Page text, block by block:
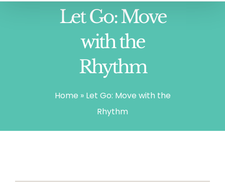
Let Go: Move
with the
Rhythm
Home » Let Go: Move with the
Rhythm